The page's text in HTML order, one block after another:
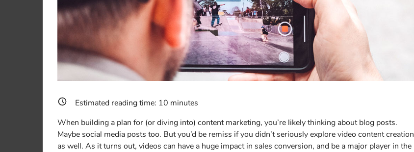
Estimated reading time: 10 minutes
When building a plan for (or diving into) content marketing, you’re likely thinking about blog posts.
Maybe social media posts too. But you’d be remiss if you didn’t seriously explore video content creation
as well. As it turns out, videos can have a huge impact in sales conversion, and be a major player in the